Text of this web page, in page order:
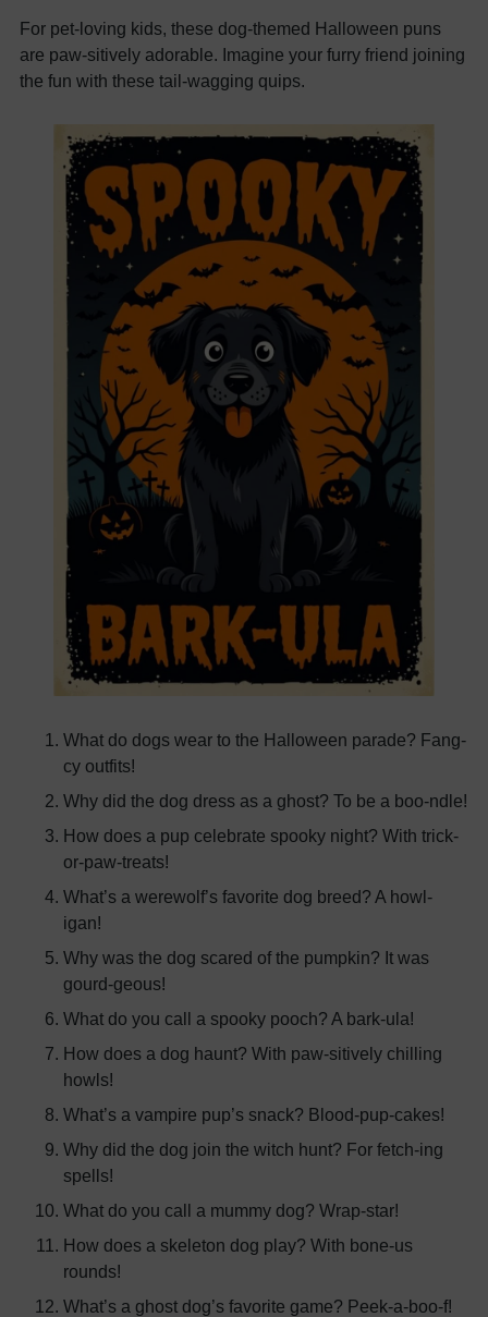
For pet-loving kids, these dog-themed Halloween puns
are paw-sitively adorable. Imagine your furry friend joining
the fun with these tail-wagging quips.
What do dogs wear to the Halloween parade? Fang-
cy outfits!
Why did the dog dress as a ghost? To be a boo-ndle!
How does a pup celebrate spooky night? With trick-
or-paw-treats!
What’s a werewolf’s favorite dog breed? A howl-
igan!
Why was the dog scared of the pumpkin? It was
gourd-geous!
What do you call a spooky pooch? A bark-ula!
How does a dog haunt? With paw-sitively chilling
howls!
What’s a vampire pup’s snack? Blood-pup-cakes!
Why did the dog join the witch hunt? For fetch-ing
spells!
What do you call a mummy dog? Wrap-star!
How does a skeleton dog play? With bone-us
rounds!
What’s a ghost dog’s favorite game? Peek-a-boo-f!